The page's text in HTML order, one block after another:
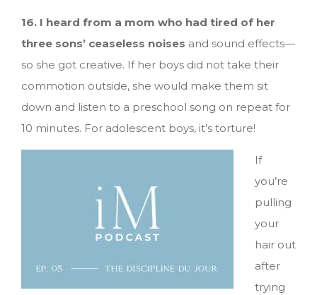
16. I heard from a mom who had tired of her
three sons’ ceaseless noises and sound effects—
so she got creative. If her boys did not take their
commotion outside, she would make them sit
down and listen to a preschool song on repeat for
10 minutes. For adolescent boys, it’s torture!
If
you’re
pulling
your
hair out
after
trying